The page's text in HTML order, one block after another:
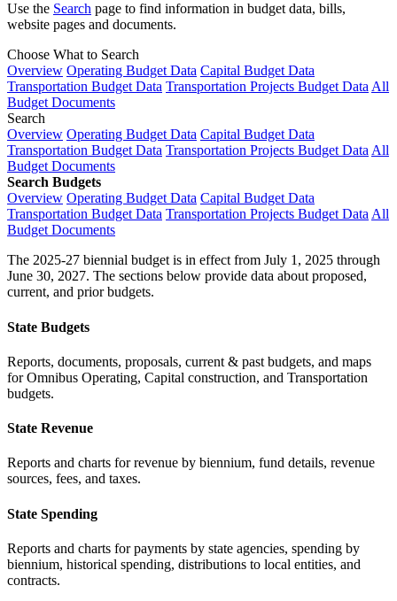
Use the Search page to find information in budget data, bills,
website pages and documents.
Choose What to Search
Overview Operating Budget Data Capital Budget Data
Transportation Budget Data Transportation Projects Budget Data All
Budget Documents
Search
Overview Operating Budget Data Capital Budget Data
Transportation Budget Data Transportation Projects Budget Data All
Budget Documents
Search Budgets
Overview Operating Budget Data Capital Budget Data
Transportation Budget Data Transportation Projects Budget Data All
Budget Documents
The 2025-27 biennial budget is in effect from July 1, 2025 through
June 30, 2027. The sections below provide data about proposed,
current, and prior budgets.
State Budgets
Reports, documents, proposals, current & past budgets, and maps
for Omnibus Operating, Capital construction, and Transportation
budgets.
State Revenue
Reports and charts for revenue by biennium, fund details, revenue
sources, fees, and taxes.
State Spending
Reports and charts for payments by state agencies, spending by
biennium, historical spending, distributions to local entities, and
contracts.